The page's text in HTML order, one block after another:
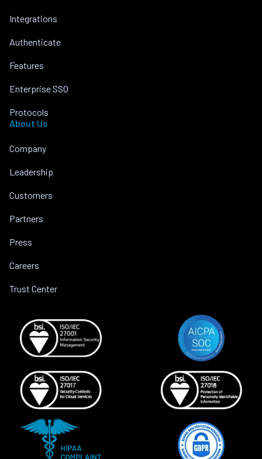
Integrations
Authenticate
Features
Enterprise SSO
Protocols
About Us
Company
Leadership
Customers
Partners
Press
Careers
Trust Center